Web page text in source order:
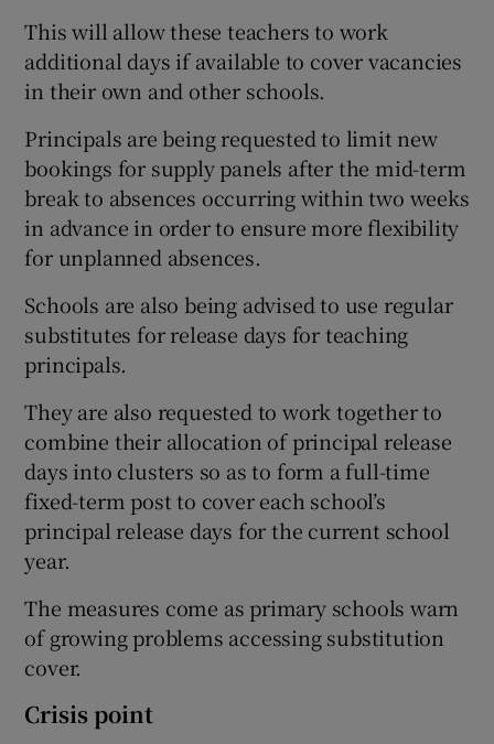
This will allow these teachers to work
additional days if available to cover vacancies
in their own and other schools.
Principals are being requested to limit new
bookings for supply panels after the mid-term
break to absences occurring within two weeks
in advance in order to ensure more flexibility
for unplanned absences.
Schools are also being advised to use regular
substitutes for release days for teaching
principals.
They are also requested to work together to
combine their allocation of principal release
days into clusters so as to form a full-time
fixed-term post to cover each school’s
principal release days for the current school
year.
The measures come as primary schools warn
of growing problems accessing substitution
cover.
Crisis point